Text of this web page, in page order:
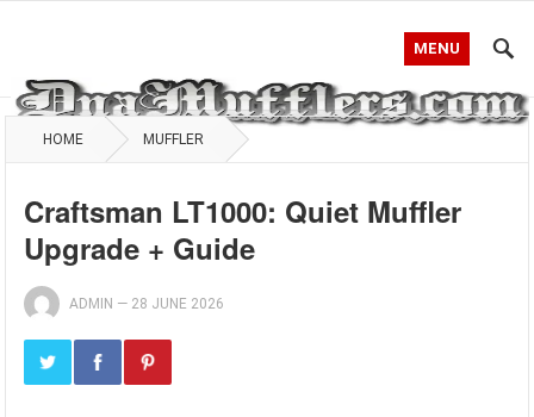
MENU
HOME MUFFLER
Craftsman LT1000: Quiet Muffler
Upgrade + Guide
ADMIN — 28 JUNE 2026